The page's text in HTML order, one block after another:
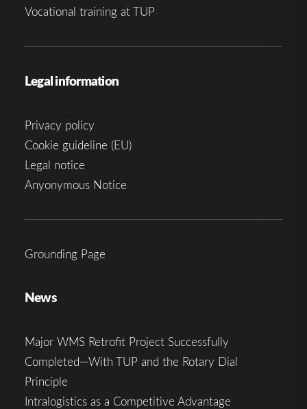
Vocational training at TUP
Legal information
Privacy policy
Cookie guideline (EU)
Legal notice
Anyonymous Notice
Grounding Page
News
Major WMS Retrofit Project Successfully
Completed—With TUP and the Rotary Dial
Principle
Intralogistics as a Competitive Advantage